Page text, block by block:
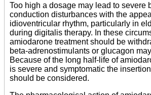
Too high a dosage may lead to severe
conduction disturbances with the
idioventricular rhythm, particularly in
during digitalis therapy. In these
amiodarone treatment should be
beta-adrenostimulants or glucagon
Because of the long half-life of
is severe and symptomatic the
should be considered.